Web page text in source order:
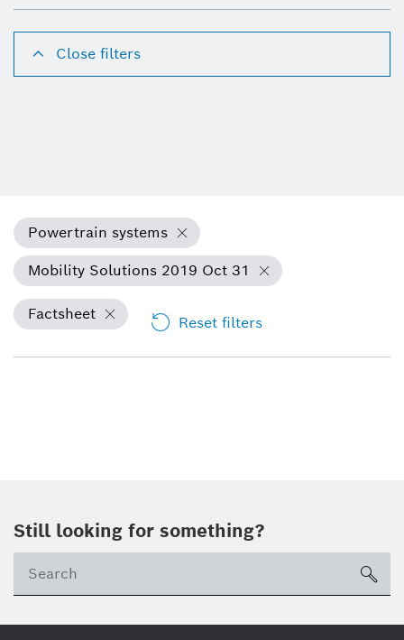
Close filters
Powertrain systems
Mobility Solutions 2019 Oct 31
Factsheet Reset filters
Still looking for something?